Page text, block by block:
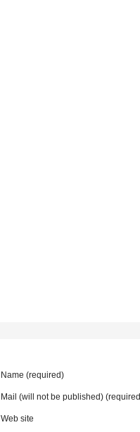
Name (required)
Mail (will not be published)
Web site